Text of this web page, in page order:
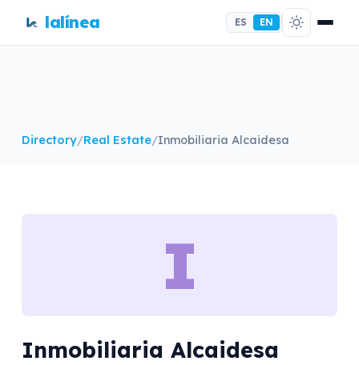
lalínea ES EN
Directory/Real Estate/Inmobiliaria Alcaidesa
I
Inmobiliaria Alcaidesa